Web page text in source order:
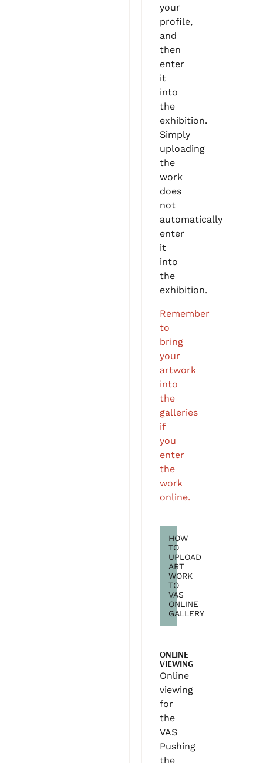
your
profile,
and
then
enter
it
into
the
exhibition.
Simply
uploading
the
work
does
not
automatically
enter
it
into
the
exhibition.
Remember
to
bring
your
artwork
into
the
galleries
if
you
enter
the
work
online.
HOW
TO
UPLOAD
ART
WORK
TO
VAS
ONLINE
GALLERY
ONLINE
VIEWING
Online
viewing
for
the
VAS
Pushing
the